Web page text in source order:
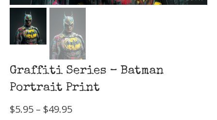
Graffiti Series – Batman
Portrait Print
$5.95 – $49.95Price